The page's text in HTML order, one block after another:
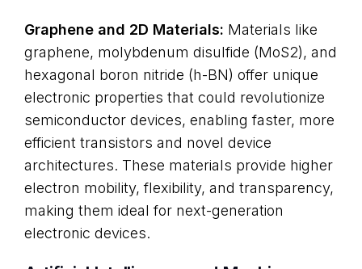
Graphene and 2D Materials: Materials like
graphene, molybdenum disulfide (MoS2), and
hexagonal boron nitride (h-BN) offer unique
electronic properties that could revolutionize
semiconductor devices, enabling faster, more
efficient transistors and novel device
architectures. These materials provide higher
electron mobility, flexibility, and transparency,
making them ideal for next-generation
electronic devices.